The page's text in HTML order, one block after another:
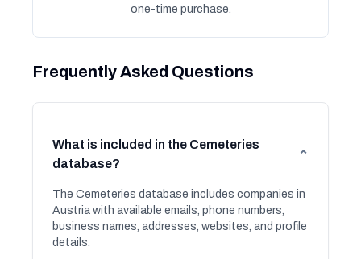
one-time purchase.
Frequently Asked Questions
What is included in the Cemeteries
database?
⌄
The Cemeteries database includes companies in
Austria with available emails, phone numbers,
business names, addresses, websites, and profile
details.